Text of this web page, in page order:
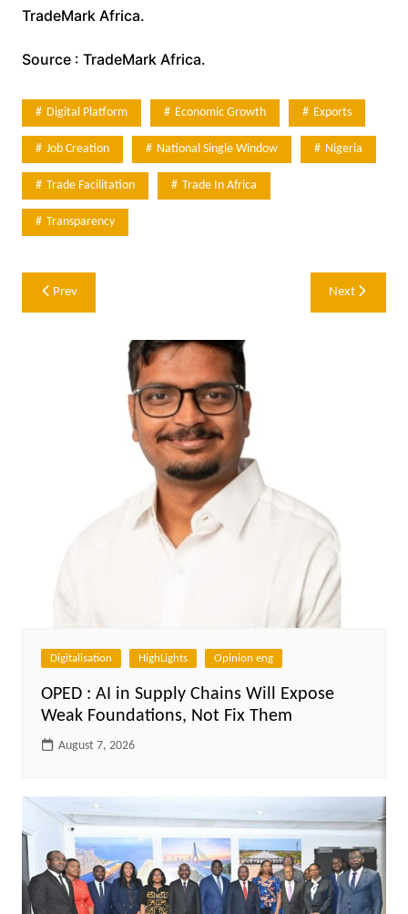
TradeMark Africa.
Source : TradeMark Africa.
Digital Platform Economic Growth Exports
Job Creation National Single Window Nigeria
Trade Facilitation Trade In Africa
Transparency
Post
navigation
Prev Next
Digitalisation HighLights Opinion eng
OPED : AI in Supply Chains Will Expose
Weak Foundations, Not Fix Them
August 7, 2026